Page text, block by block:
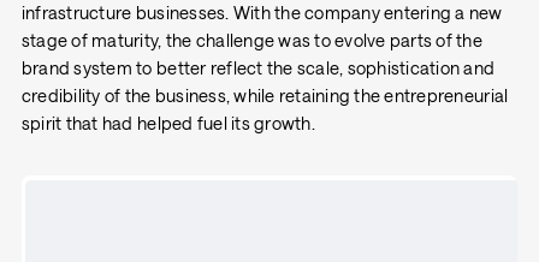
infrastructure businesses. With the company entering a new
stage of maturity, the challenge was to evolve parts of the
brand system to better reflect the scale, sophistication and
credibility of the business, while retaining the entrepreneurial
spirit that had helped fuel its growth.